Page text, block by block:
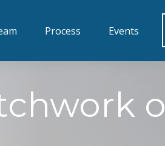
Process Events